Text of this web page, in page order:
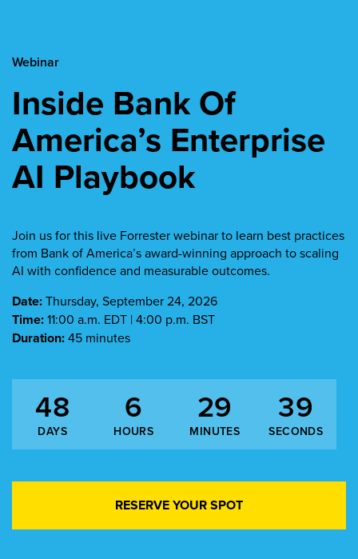
Webinar
Inside Bank Of
America’s Enterprise
AI Playbook
Join us for this live Forrester webinar to learn best practices
from Bank of America’s award-winning approach to scaling
AI with confidence and measurable outcomes.
Date:Thursday, September 24, 2026
Time:11:00 a.m. EDT | 4:00 p.m. BST
Duration:45 minutes
48
DAYS
6
HOURS
29
MINUTES
38
SECONDS
RESERVE YOUR SPOT